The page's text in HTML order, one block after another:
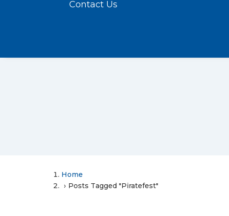
Contact Us
Home
Posts Tagged "Piratefest"